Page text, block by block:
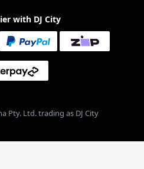
with DJ City
Pty. Ltd. trading as DJ City